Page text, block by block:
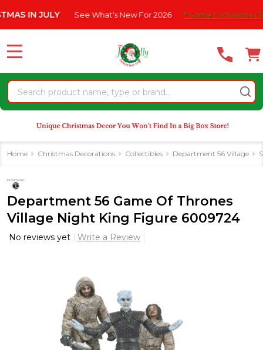
note:
website
an
accessibility
system.
JULY See What's New For 2026 * Some Exclusions Click
Search
MENU
Home Christmas Decorations Collectibles Department 56 Village
Department 56 Game Of Thrones
Village Night King Figure 6009724
No reviews yet Write a Review